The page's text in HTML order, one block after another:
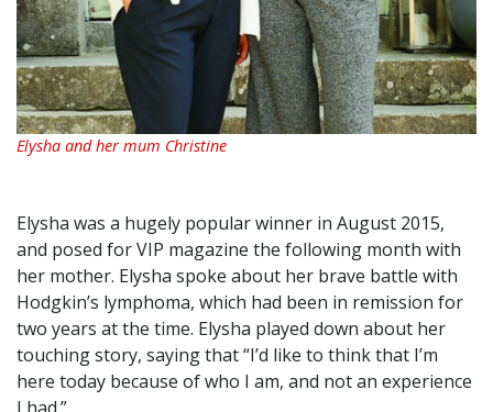
Elysha and her mum Christine
Elysha was a hugely popular winner in August 2015,
and posed for VIP magazine the following month with
her mother. Elysha spoke about her brave battle with
Hodgkin’s lymphoma, which had been in remission for
two years at the time. Elysha played down about her
touching story, saying that “I’d like to think that I’m
here today because of who I am, and not an experience
I had.”